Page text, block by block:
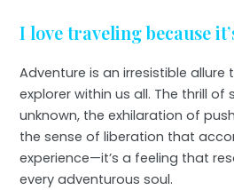
I love traveling because
Adventure is an irresistible
explorer within us all. The thrill
unknown, the exhilaration of
the sense of liberation that
experience—it’s a feeling that
every adventurous soul.